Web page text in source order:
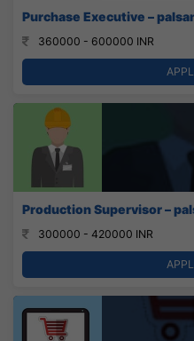
Purchase Executive –
360000 - 600000 INR
Production Supervisor –
300000 - 420000 INR